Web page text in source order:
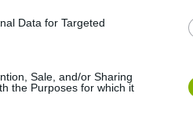
Data for Targeted
Sale, and/or Sharing
the Purposes for which it
Brookhaven RP